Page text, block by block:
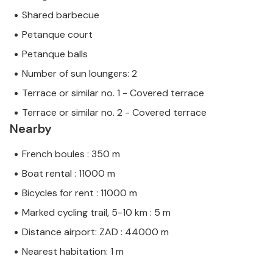
Shared barbecue
Petanque court
Petanque balls
Number of sun loungers: 2
Terrace or similar no. 1 - Covered terrace
Terrace or similar no. 2 - Covered terrace
Nearby
French boules : 350 m
Boat rental : 11000 m
Bicycles for rent : 11000 m
Marked cycling trail, 5-10 km : 5 m
Distance airport: ZAD : 44000 m
Nearest habitation: 1 m